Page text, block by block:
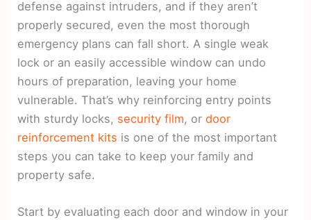
defense against intruders, and if they aren’t
properly secured, even the most thorough
emergency plans can fall short. A single weak
lock or an easily accessible window can undo
hours of preparation, leaving your home
vulnerable. That’s why reinforcing entry points
with sturdy locks, security film, ordoor
reinforcement kits is one of the most important
steps you can take to keep your family and
property safe.
Start by evaluating each door and window in your